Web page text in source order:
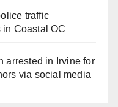
traffic
Coastal OC
arrested in Irvine for
via social media